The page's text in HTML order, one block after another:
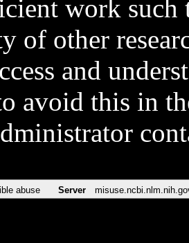
work such
of other
and
avoid this in
abuse Server